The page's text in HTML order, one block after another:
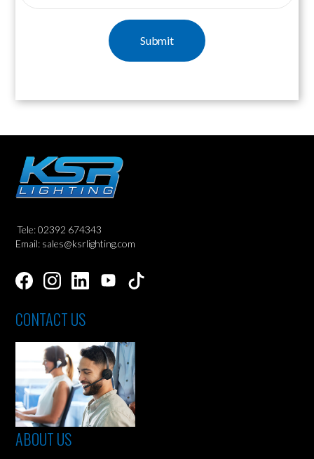
Tele: 02392 674343
Email: sales@ksrlighting.com
CONTACT US
ABOUT US